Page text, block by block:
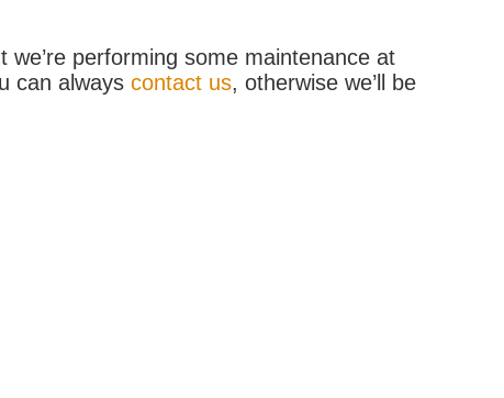
performing some maintenance at
can always contact us, otherwise we’ll be